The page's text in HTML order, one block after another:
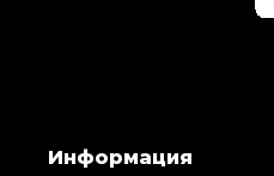
Информация